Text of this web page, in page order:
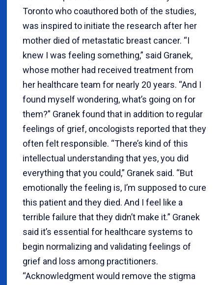
Toronto who coauthored both of the studies,
was inspired to initiate the research after her
mother died of metastatic breast cancer. “I
knew I was feeling something,” said Granek,
whose mother had received treatment from
her healthcare team for nearly 20 years. “And I
found myself wondering, what’s going on for
them?” Granek found that in addition to regular
feelings of grief, oncologists reported that they
often felt responsible. “There’s kind of this
intellectual understanding that yes, you did
everything that you could,” Granek said. “But
emotionally the feeling is, I’m supposed to cure
this patient and they died. And I feel like a
terrible failure that they didn’t make it.” Granek
said it’s essential for healthcare systems to
begin normalizing and validating feelings of
grief and loss among practitioners.
“Acknowledgment would remove the stigma